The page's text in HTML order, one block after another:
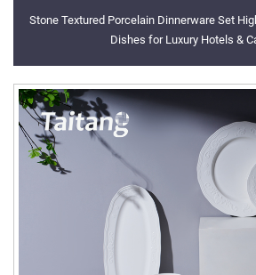
Stone Textured Porcelain Dinnerware Set
Dishes for Luxury Hotels &